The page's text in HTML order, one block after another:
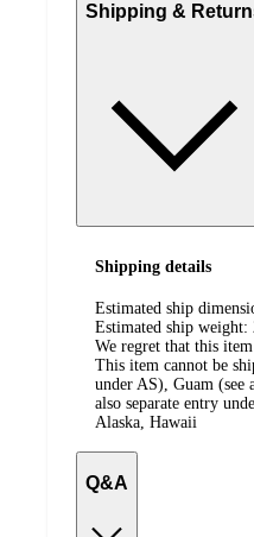
Shipping &
Shipping details
Estimated ship
Estimated ship weight:
We regret that this
This item cannot be
under AS), Guam (see
also separate entry
Alaska, Hawaii
Q&A